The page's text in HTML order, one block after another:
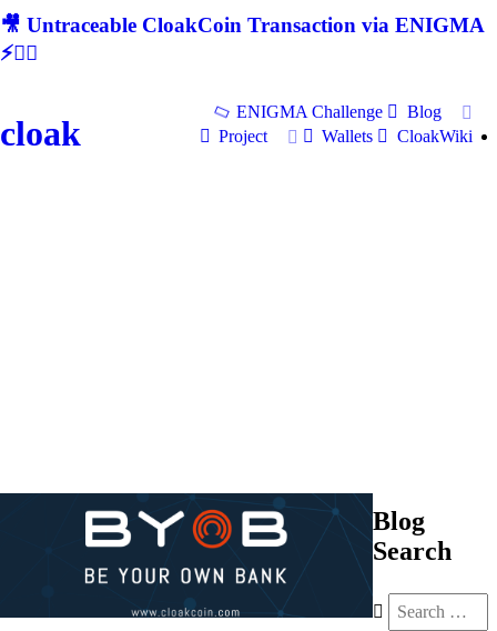
🎥 Untraceable CloakCoin Transaction via ENIGMA
⚡🕵‍♂
cloak
ENIGMA Challenge
Blog
Project
Wallets CloakWiki
Blog
Search